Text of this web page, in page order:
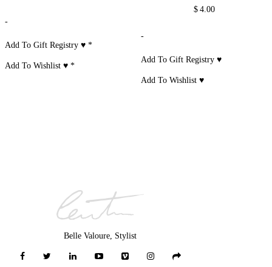
-
Add To Gift Registry ♥*
Add To Wishlist ♥*
$ 4.00
-
Add To Gift Registry ♥
Add To Wishlist ♥
Belle Valoure, Stylist